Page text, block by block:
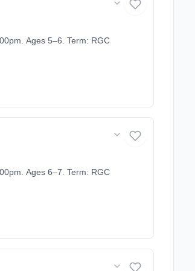
Ages 5–6. Term: RGC
Ages 6–7. Term: RGC